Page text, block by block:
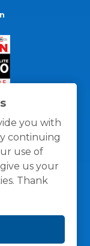
you with
continuing
use of
us your
Thank